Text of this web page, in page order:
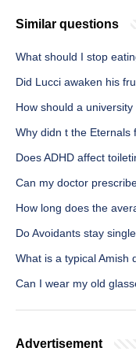
Similar questions
What should I stop
Did Lucci awaken his
How should a
Why didn t the Eternals
Does ADHD affect
Can my doctor
How long does the
Do Avoidants stay
What is a typical Amish
Can I wear my old
Advertisement